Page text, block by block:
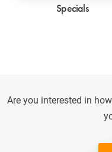
Specials
Are you interested in